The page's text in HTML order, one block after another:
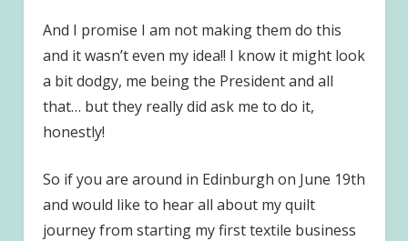
And I promise I am not making them do this
and it wasn’t even my idea!! I know it might look
a bit dodgy, me being the President and all
that… but they really did ask me to do it,
honestly!
So if you are around in Edinburgh on June 19th
and would like to hear all about my quilt
journey from starting my first textile business